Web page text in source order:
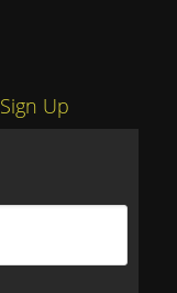
Sign Up